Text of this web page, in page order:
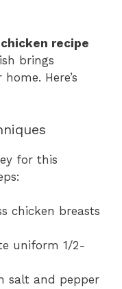
recipe
brings
Here’s
for this
chicken breasts
uniform 1/2-
salt and pepper